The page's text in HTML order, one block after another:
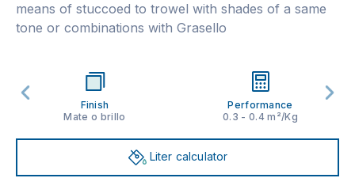
means of stuccoed to trowel with shades of a same
tone or combinations with Grasello
Finish
Mate o brillo
Performance
0.3 - 0.4 m²/Kg
Liter calculator